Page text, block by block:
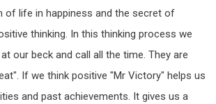
of life in happiness and the secret of
thinking. In this thinking process we
our beck and call all the time. They are
If we think positive "Mr Victory" helps us
and past achievements. It gives us a